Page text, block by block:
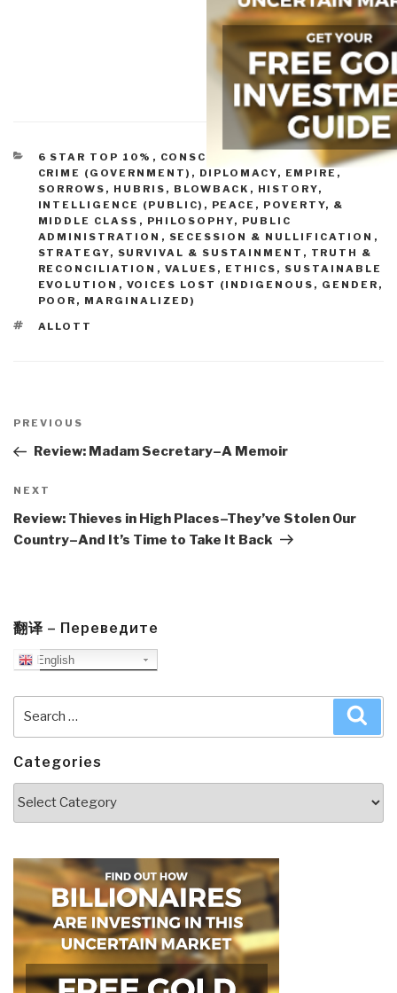
CATEGORIES
6 STAR TOP 10% , CONSCIOUSNESS & SOCIAL IQ,
CRIME (GOVERNMENT) , DIPLOMACY, EMPIRE,
SORROWS, HUBRIS, BLOWBACK , HISTORY,
INTELLIGENCE (PUBLIC) , PEACE, POVERTY, &
MIDDLE CLASS , PHILOSOPHY, PUBLIC
ADMINISTRATION , SECESSION & NULLIFICATION ,
STRATEGY, SURVIVAL & SUSTAINMENT , TRUTH &
RECONCILIATION , VALUES, ETHICS, SUSTAINABLE
EVOLUTION , VOICES LOST (INDIGENOUS, GENDER,
POOR, MARGINALIZED)
TAGS
ALLOTT
navigation
Previous
Post
PREVIOUS
Review: Madam Secretary–A Memoir
Next
Post
NEXT
Review: Thieves in High Places–They’ve Stolen Our
Country–And It’s Time to Take It Back
翻译 – Переведите
English
Categories